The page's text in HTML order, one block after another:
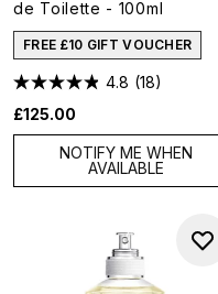
de Toilette - 100ml
FREE £10 GIFT VOUCHER
4.8 (18)
£125.00
NOTIFY ME WHEN
AVAILABLE